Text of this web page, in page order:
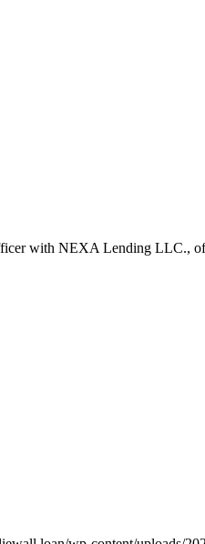
with NEXA Lending LLC.,